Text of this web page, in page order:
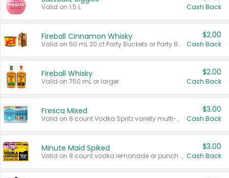
Valid on 1.5 L. Cash Back
Fireball Cinnamon Whisky
Valid on 50 mL 20 ct Party Buckets or Party Boxes.
$2.00
Cash Back
Fireball Whisky
Valid on 750 mL or larger.
$2.00
Cash Back
Fresca Mixed
Valid on 8 count Vodka Spritz variety multi-packs.
$3.00
Cash Back
Minute Maid Spiked
Valid on 8 count vodka lemonade or punch variety multi-packs.
$3.00
Cash Back